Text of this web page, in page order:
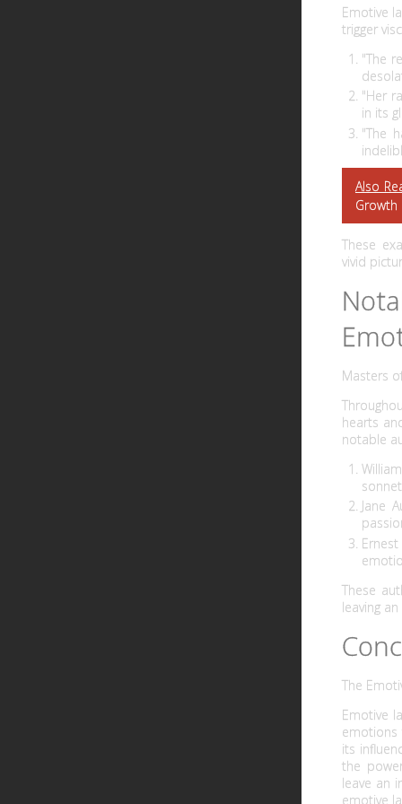
Emotive
trigger
"The
"Her
in its
"The
Also
Growth
These
vivid
Masters
hearts
notable
Jane
These
leaving
The
Emotive
emotions
its
the
leave an
emotive